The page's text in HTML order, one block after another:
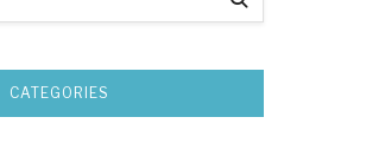
CATEGORIES